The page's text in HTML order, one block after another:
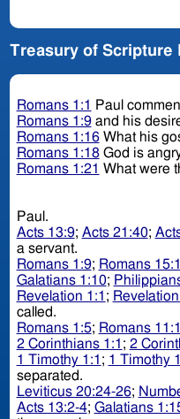
Treasury of Scripture
Romans 1:1
Paul
Romans 1:9and his
Romans 1:16What his
Romans 1:18God is
Romans 1:21 What were
Paul.
Acts 13:9; Acts 21:40;
a servant.
Romans 1:9; Romans
Galatians 1:10;
Revelation 1:1 ;
called.
Romans 1:5; Romans
2 Corinthians 1:1 ; 2
1 Timothy 1:1 ; 1 Timothy
separated.
Leviticus 20:24-26;
Acts 13:2-4; Galatians